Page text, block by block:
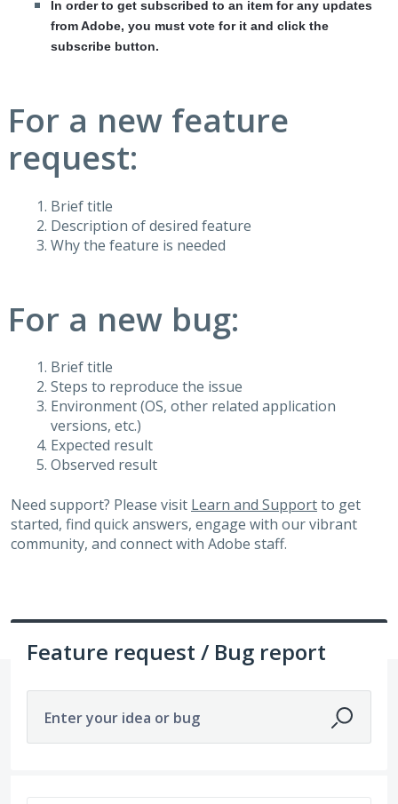
In order to get subscribed to an item for any updates
from Adobe, you must vote for it and click the
subscribe button.
For a new feature
request:
Brief title
Description of desired feature
Why the feature is needed
For a new bug:
Brief title
Steps to reproduce the issue
Environment (OS, other related application
versions, etc.)
Expected result
Observed result
Need support? Please visit Learn and Supportto get
started, find quick answers, engage with our vibrant
community, and connect with Adobe staff.
Feature request / Bug report
Enter your idea or bug